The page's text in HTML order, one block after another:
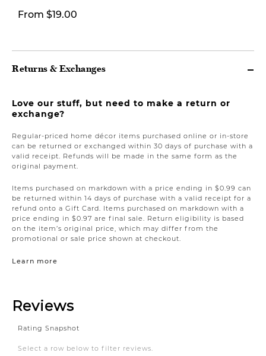
From $19.00
Returns & Exchanges
Love our stuff, but need to make a return or
exchange?
Regular-priced home décor items purchased online or in-store
can be returned or exchanged within 30 days of purchase with a
valid receipt. Refunds will be made in the same form as the
original payment.
Items purchased on markdown with a price ending in $0.99 can
be returned within 14 days of purchase with a valid receipt for a
refund onto a Gift Card. Items purchased on markdown with a
price ending in $0.97 are final sale. Return eligibility is based
on the item’s original price, which may differ from the
promotional or sale price shown at checkout.
Learn more